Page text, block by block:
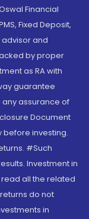
Financial
Fixed Deposit,
advisor and
by proper
as RA with
guarantee
assurance of
Document
before investing.
#Such
Investment in
all the related
do not
in